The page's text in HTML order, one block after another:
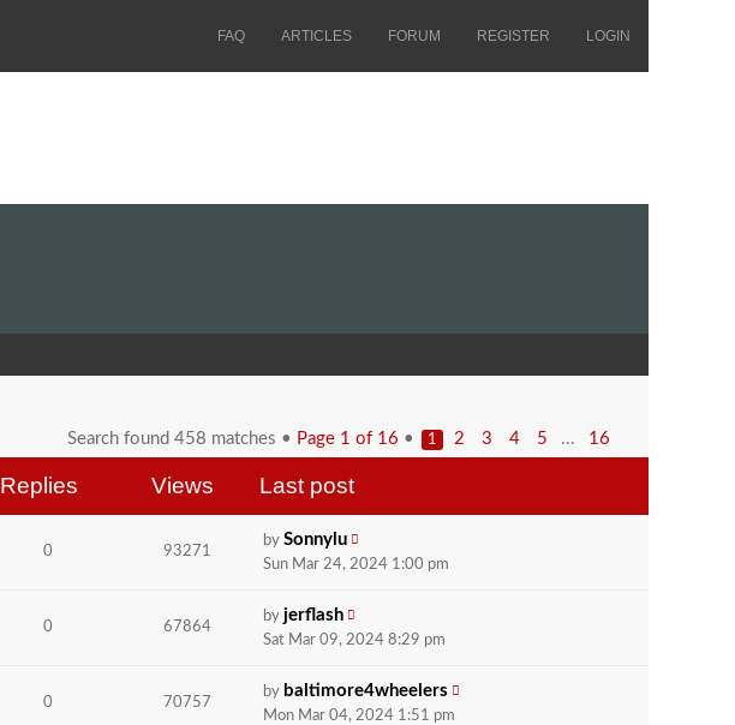
FAQ ARTICLES FORUM REGISTER LOGIN
Search found 458 matches • Page 1 of 16 • 1 2 3 4 5 ... 16
Replies Views Last post
0 93271
by Sonnylu
Sun Mar 24, 2024 1:00 pm
0 67864
by jerflash
Sat Mar 09, 2024 8:29 pm
0 70757
by baltimore4wheelers
Mon Mar 04, 2024 1:51 pm